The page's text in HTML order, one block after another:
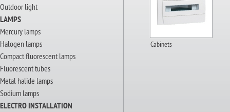
Outdoor light
LAMPS
Mercury lamps
Halogen lamps
Compact fluorescent lamps
Fluorescent tubes
Metal halide lamps
Sodium lamps
ELECTRO INSTALLATION
Cabinets